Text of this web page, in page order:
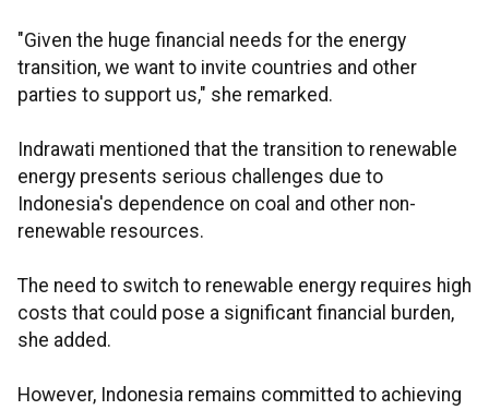
"Given the huge financial needs for the energy
transition, we want to invite countries and other
parties to support us," she remarked.
Indrawati mentioned that the transition to renewable
energy presents serious challenges due to
Indonesia's dependence on coal and other non-
renewable resources.
The need to switch to renewable energy requires high
costs that could pose a significant financial burden,
she added.
However, Indonesia remains committed to achieving